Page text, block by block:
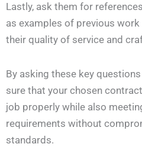
Lastly, ask them for
as examples of previous
their quality of service and
By asking these key
sure that your chosen
job properly while also
requirements without
standards.